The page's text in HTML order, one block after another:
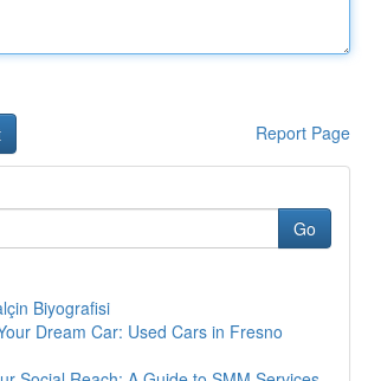
Report Page
Go
Biyografisi
Dream Car: Used Cars in Fresno